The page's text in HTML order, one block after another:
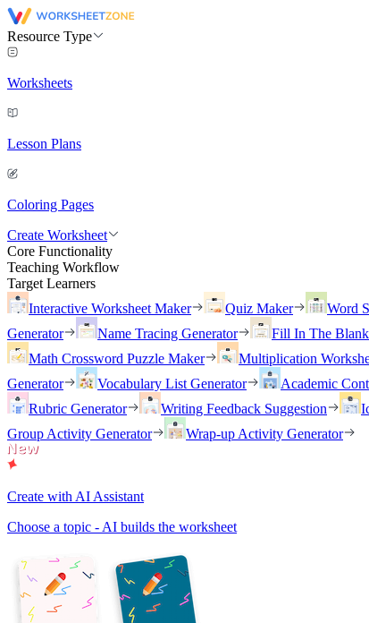
Resource Type
Worksheets
Lesson Plans
Coloring Pages
Create Worksheet
Core Functionality
Teaching Workflow
Target Learners
Interactive Worksheet Maker
Quiz Maker Word
Generator
Name Tracing Generator
Fill In The
Math Crossword Puzzle Maker
Multiplication
Generator
Vocabulary List Generator Academic
Rubric Generator
Writing Feedback Suggestion
Group Activity Generator
Wrap-up Activity Generator
Create with AI Assistant
Choose a topic - AI builds the worksheet